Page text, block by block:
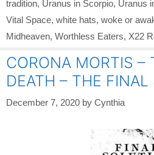
tradition, Uranus in Scorpio, Uranus
Vital Space, white hats, woke or
Midheaven, Worthless Eaters, X22
CORONA MORTIS –
DEATH – THE
December 7, 2020 by Cynthia